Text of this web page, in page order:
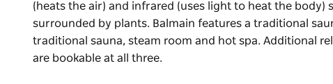
(heats the air) and infrared (uses light to heat the body)
surrounded by plants. Balmain features a traditional
traditional sauna, steam room and hot spa. Additional
are bookable at all three.